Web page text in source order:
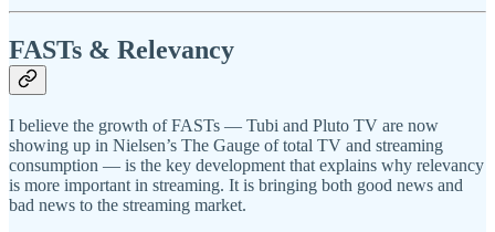
FASTs & Relevancy
I believe the growth of FASTs — Tubi and Pluto TV are now
showing up in Nielsen’s The Gauge of total TV and streaming
consumption — is the key development that explains why relevancy
is more important in streaming. It is bringing both good news and
bad news to the streaming market.